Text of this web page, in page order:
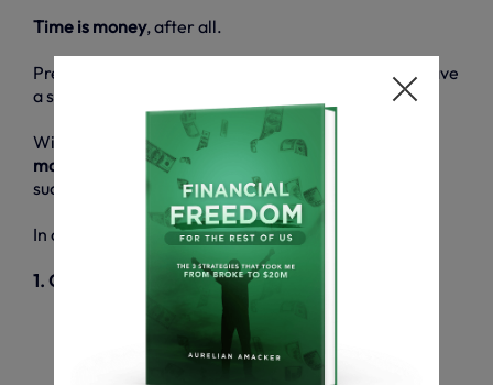
Time is money, after all.
Pre-selling is your last chance to determine if you have
a strong audience of interested people or not.
With of startupsgoing under due to lack of a
market
, this is absolutely
successful online business.
In order to pre-sell your online courses, you need to:
1. Outline your product
What topics will your course cover?
Which problems will you solve?